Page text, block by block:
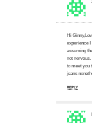
Hi
experience
assuming
not
to meet you
jeans
REPLY